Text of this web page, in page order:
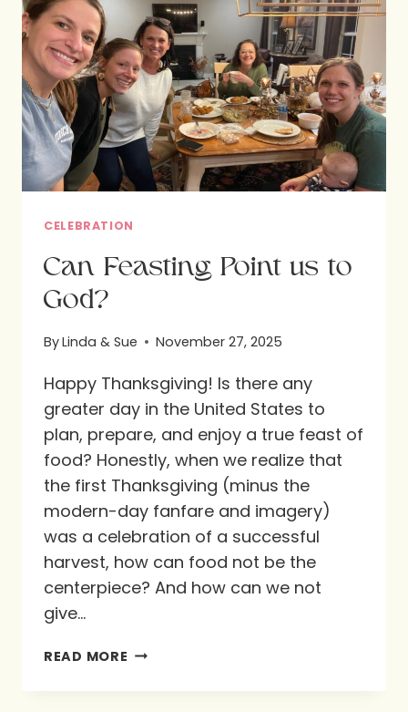
LOOK
LIKE?
CELEBRATION
Can Feasting Point us to
God?
ByLinda & Sue November 27, 2025
Happy Thanksgiving! Is there any
greater day in the United States to
plan, prepare, and enjoy a true feast of
food? Honestly, when we realize that
the first Thanksgiving (minus the
modern-day fanfare and imagery)
was a celebration of a successful
harvest, how can food not be the
centerpiece? And how can we not
give…
READ MORE CAN